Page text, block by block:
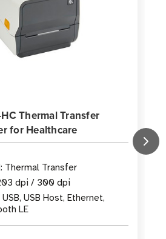
Thermal Transfer
for Healthcare
Thermal Transfer
dpi / 300 dpi
USB Host, Ethernet,
LE